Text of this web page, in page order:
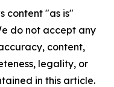
content "as is"
do not accept any
content,
legality, or
in this article.